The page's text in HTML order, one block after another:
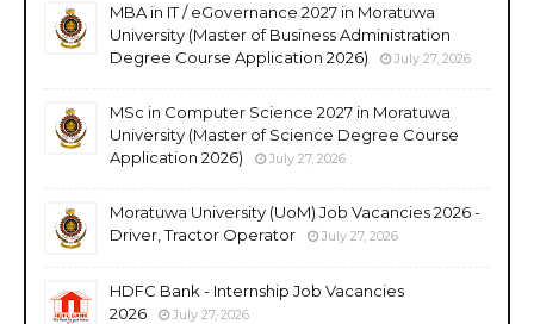
MBA in IT / eGovernance 2027 in Moratuwa
University (Master of Business Administration
Degree Course Application 2026)
July 27, 2026
MSc in Computer Science 2027 in Moratuwa
University (Master of Science Degree Course
Application 2026)
July 27, 2026
Moratuwa University (UoM) Job Vacancies 2026 -
Driver, Tractor Operator
July 27, 2026
HDFC Bank - Internship Job Vacancies
2026
July 27, 2026